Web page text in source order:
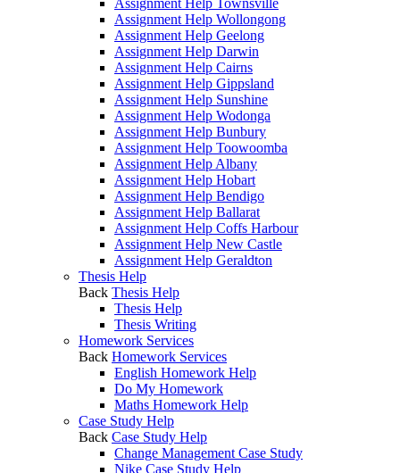
Assignment Help Townsville
Assignment Help Wollongong
Assignment Help Geelong
Assignment Help Darwin
Assignment Help Cairns
Assignment Help Gippsland
Assignment Help Sunshine
Assignment Help Wodonga
Assignment Help Bunbury
Assignment Help Toowoomba
Assignment Help Albany
Assignment Help Hobart
Assignment Help Bendigo
Assignment Help Ballarat
Assignment Help Coffs Harbour
Assignment Help New Castle
Assignment Help Geraldton
Thesis Help
Back Thesis Help
Thesis Help
Thesis Writing
Homework Services
Back Homework Services
English Homework Help
Do My Homework
Maths Homework Help
Case Study Help
Back Case Study Help
Change Management Case Study
Nike Case Study Help